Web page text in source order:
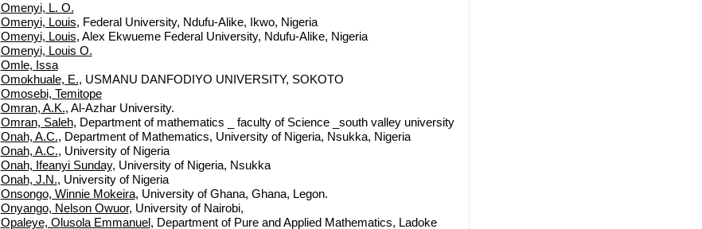
Omenyi, L. O.
Omenyi, Louis, Federal University, Ndufu-Alike, Ikwo, Nigeria
Omenyi, Louis, Alex Ekwueme Federal University, Ndufu-Alike, Nigeria
Omenyi, Louis O.
Omle, Issa
Omokhuale, E., USMANU DANFODIYO UNIVERSITY, SOKOTO
Omosebi, Temitope
Omran, A.K., Al-Azhar University.
Omran, Saleh, Department of mathematics _ faculty of Science _south valley university
Onah, A.C., Department of Mathematics, University of Nigeria, Nsukka, Nigeria
Onah, A.C., University of Nigeria
Onah, Ifeanyi Sunday, University of Nigeria, Nsukka
Onah, J.N., University of Nigeria
Onsongo, Winnie Mokeira, University of Ghana, Ghana, Legon.
Onyango, Nelson Owuor, University of Nairobi,
Opaleye, Olusola Emmanuel , Department of Pure and Applied Mathematics, Ladoke